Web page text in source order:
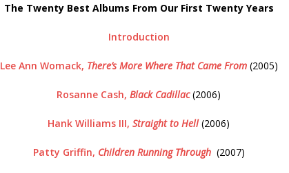
The Twenty Best Albums From Our First Twenty Years
Introduction
Lee Ann Womack, There’s More Where That Came From(2005)
Rosanne Cash,Black Cadillac(2006)
Hank Williams III,Straight to Hell(2006)
Patty Griffin, Children Running Through (2007)